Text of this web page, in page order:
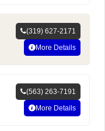
(319) 627-2171
More Details
(563) 263-7191
More Details